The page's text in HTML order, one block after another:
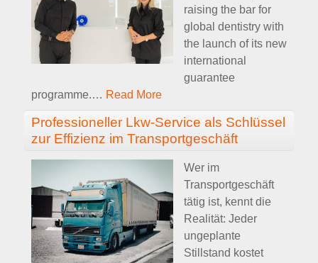
raising the bar for
global dentistry with
the launch of its new
international
guarantee
programme.… Read More
Professioneller Lkw-Service als Schlüssel
zur Effizienz im Transportgeschäft
Wer im
Transportgeschäft
tätig ist, kennt die
Realität: Jeder
ungeplante
Stillstand kostet